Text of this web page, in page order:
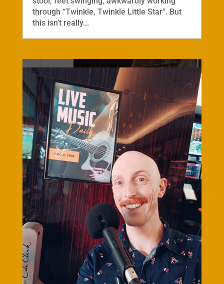
through “Twinkle, Twinkle Little Star”. But
this isn’t really...